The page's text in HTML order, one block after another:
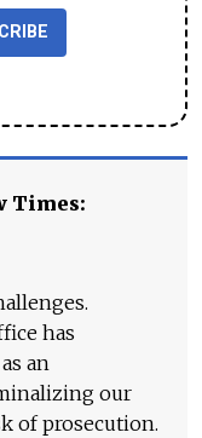
Times:
has
an
our
of prosecution.